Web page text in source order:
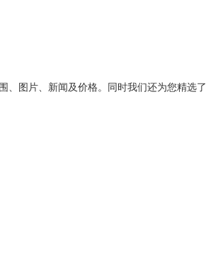
、图片、新闻及价格。同时我们还为您精选了